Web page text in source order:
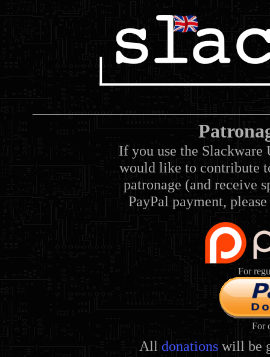
If you use the Slackware
would like to contribute
patronage (and receive
PayPal payment,
For
For
All donations will be